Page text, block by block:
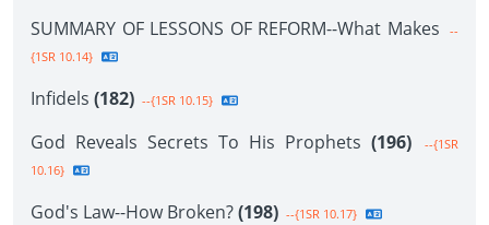
SUMMARY OF LESSONS OF REFORM--What Makes
--
{1SR 10.14}
Infidels (182) --{1SR 10.15}
God Reveals Secrets To His Prophets (196)
--{1SR
10.16}
God's Law--How Broken?(198) --{1SR 10.17}